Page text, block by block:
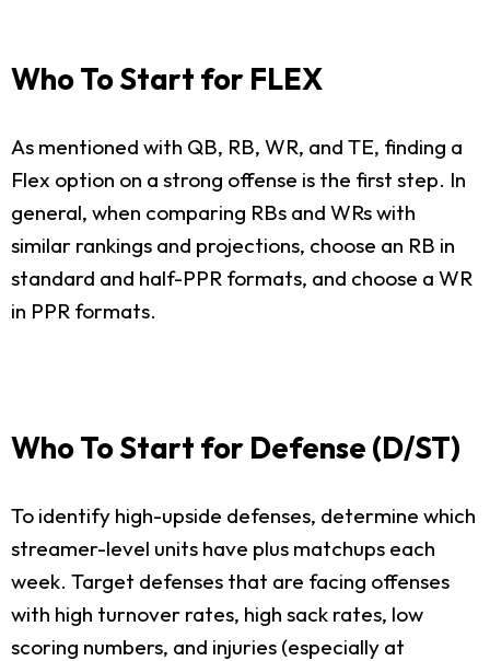
Who To Start for FLEX
As mentioned with QB, RB, WR, and TE, finding a
Flex option on a strong offense is the first step. In
general, when comparing RBs and WRs with
similar rankings and projections, choose an RB in
standard and half-PPR formats, and choose a WR
in PPR formats.
Who To Start for Defense (D/ST)
To identify high-upside defenses, determine which
streamer-level units have plus matchups each
week. Target defenses that are facing offenses
with high turnover rates, high sack rates, low
scoring numbers, and injuries (especially at